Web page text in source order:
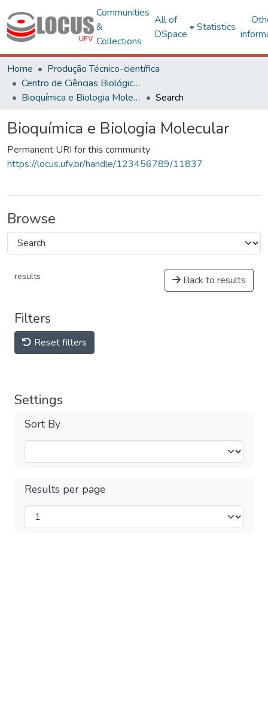
Communities
&
Collections
All of
DSpace
Statistics
Home
Produção Técnico-científica
Centro de Ciências Biológicas e da Saúde
Bioquímica e Biologia Molecular
Search
Bioquímica e Biologia Molecular
Permanent URI for this community
https://locus.ufv.br/handle/123456789/11837
Browse
results Back to results
Filters
Reset filters
Settings
Sort By
Results per page